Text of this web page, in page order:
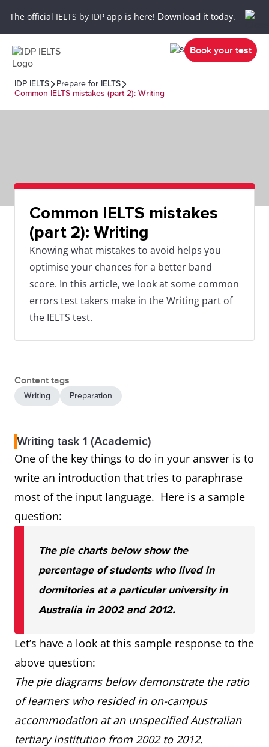
The official IELTS by IDP app is here! Download it today.
Book your test
IDP IELTS
Prepare for IELTS
Common IELTS mistakes (part 2): Writing
Common IELTS mistakes
(part 2): Writing
Knowing what mistakes to avoid helps you
optimise your chances for a better band
score. In this article, we look at some common
errors test takers make in the Writing part of
the IELTS test.
Content tags
Writing Preparation
Writing task 1 (Academic)
One of the key things to do in your answer is to
write an introduction that tries to paraphrase
most of the input language. Here is a sample
question:
The pie charts below show the
percentage of students who lived in
dormitories at a particular university in
Australia in 2002 and 2012.
Let’s have a look at this sample response to the
above question:
The pie diagrams below demonstrate the ratio
of learners who resided in on-campus
accommodation at an unspecified Australian
tertiary institution from 2002 to 2012.